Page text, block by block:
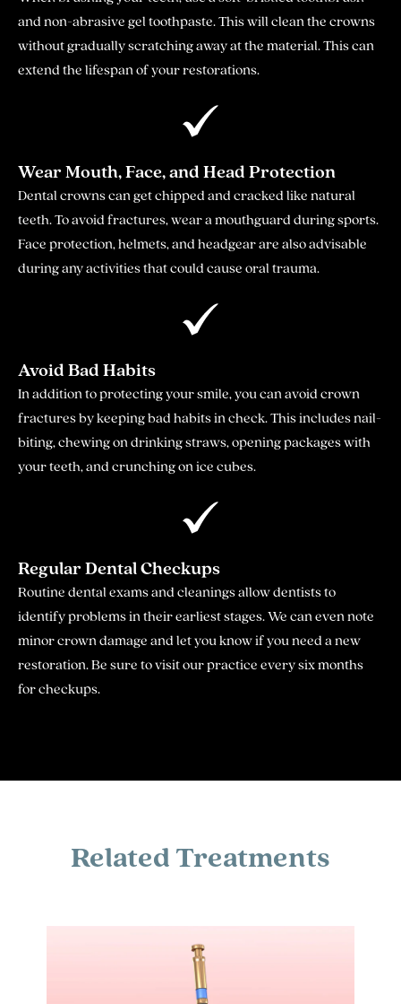
and non-abrasive gel toothpaste. This will clean the crowns
without gradually scratching away at the material. This can
extend the lifespan of your restorations.
Wear Mouth, Face, and Head Protection
Dental crowns can get chipped and cracked like natural
teeth. To avoid fractures, wear a mouthguard during sports.
Face protection, helmets, and headgear are also advisable
during any activities that could cause oral trauma.
Avoid Bad Habits
In addition to protecting your smile, you can avoid crown
fractures by keeping bad habits in check. This includes nail-
biting, chewing on drinking straws, opening packages with
your teeth, and crunching on ice cubes.
Regular Dental Checkups
Routine dental exams and cleanings allow dentists to
identify problems in their earliest stages. We can even note
minor crown damage and let you know if you need a new
restoration. Be sure to visit our practice every six months
for checkups.
Related Treatments